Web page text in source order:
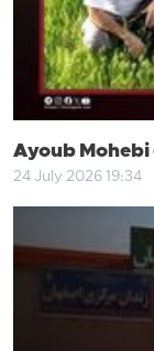
Ayoub Mohebi
24 July 2026 19:34